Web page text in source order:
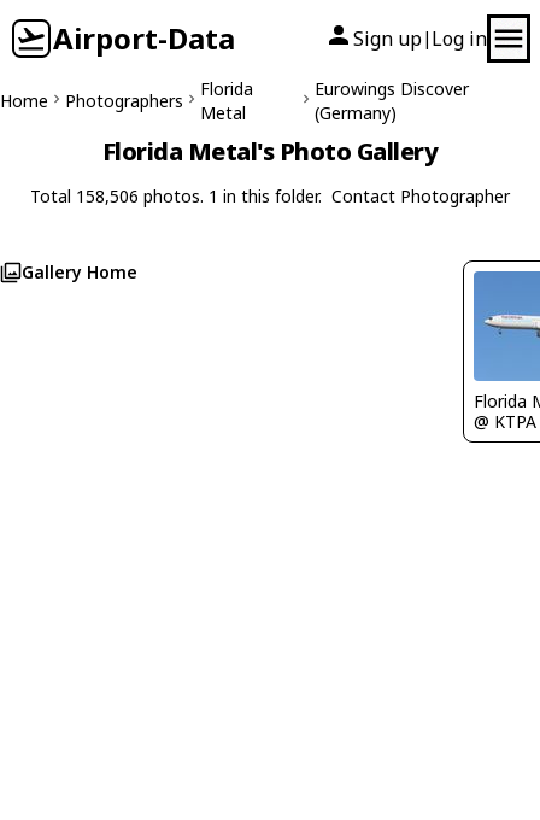
Airport-Data Sign up| Log in
Home Photographers
Florida
Metal
Eurowings Discover
(Germany)
Florida Metal's Photo Gallery
Total 158,506 photos. 1 in this folder. Contact Photographer
Gallery Home
Florida
@ KTPA